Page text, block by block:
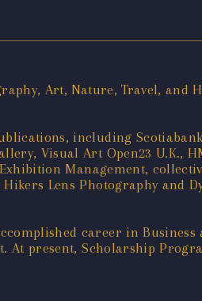
Art, Nature, Travel, and
including Scotiabank
Visual Art Open23 U.K.,
Management,
Lens Photography and
career in
present, Scholarship